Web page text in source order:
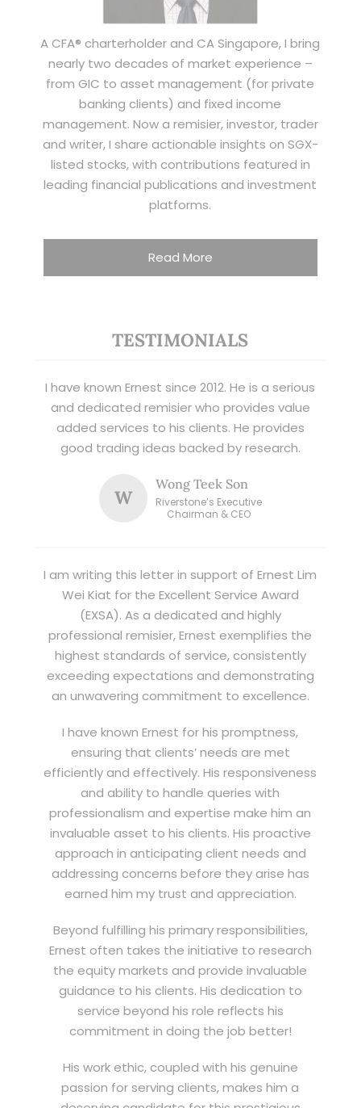
A CFA® charterholder and CA Singapore, I bring
nearly two decades of market experience –
from GIC to asset management (for private
banking clients) and fixed income
management. Now a remisier, investor, trader
and writer, I share actionable insights on SGX-
listed stocks, with contributions featured in
leading financial publications and investment
platforms.
Read More
TESTIMONIALS
I have known Ernest since 2012. He is a serious
and dedicated remisier who provides value
added services to his clients. He provides
good trading ideas backed by research.
W
Wong Teek Son
Riverstone’s Executive
Chairman & CEO
I am writing this letter in support of Ernest Lim
Wei Kiat for the Excellent Service Award
(EXSA). As a dedicated and highly
professional remisier, Ernest exemplifies the
highest standards of service, consistently
exceeding expectations and demonstrating
an unwavering commitment to excellence.
I have known Ernest for his promptness,
ensuring that clients’ needs are met
efficiently and effectively. His responsiveness
and ability to handle queries with
professionalism and expertise make him an
invaluable asset to his clients. His proactive
approach in anticipating client needs and
addressing concerns before they arise has
earned him my trust and appreciation.
Beyond fulfilling his primary responsibilities,
Ernest often takes the initiative to research
the equity markets and provide invaluable
guidance to his clients. His dedication to
service beyond his role reflects his
commitment in doing the job better!
His work ethic, coupled with his genuine
passion for serving clients, makes him a